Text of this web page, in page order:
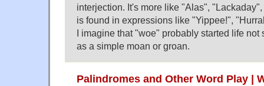
interjection. It's more like "Alas",
is found in expressions like "Yippee!",
I imagine that "woe" probably started life not
as a simple moan or groan.
Palindromes and Other Word Play |